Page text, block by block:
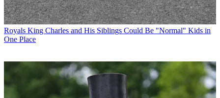
Royals King Charles and His Siblings Could Be "Normal" Kids in
One Place